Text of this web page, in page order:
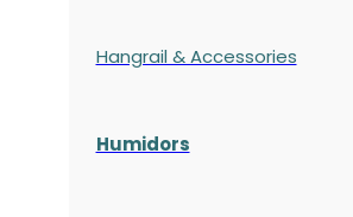
Hangrail & Accessories
Humidors